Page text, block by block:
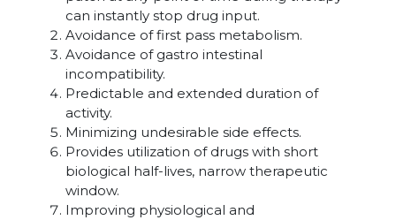
can instantly stop drug input.
Avoidance of first pass metabolism.
Avoidance of gastro intestinal
incompatibility.
Predictable and extended duration of
activity.
Minimizing undesirable side effects.
Provides utilization of drugs with short
biological half-lives, narrow therapeutic
window.
Improving physiological and